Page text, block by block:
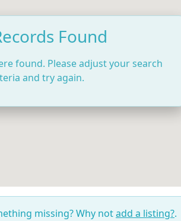
Found
found. Please adjust your search
and try again.
missing? Why notadd a listing?.